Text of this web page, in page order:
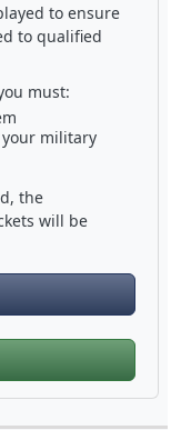
to ensure
to qualified
must:
military
the
will be